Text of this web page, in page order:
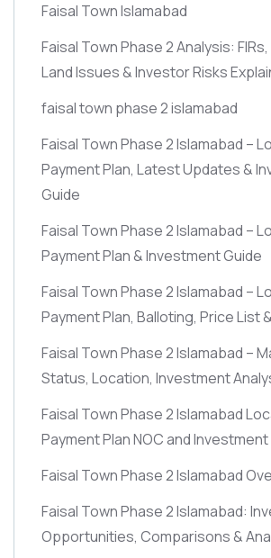
Faisal Town Islamabad
Faisal Town Phase 2 Analysis: FIRs,
Land Issues & Investor Risks
faisal town phase 2 islamabad
Faisal Town Phase 2 Islamabad –
Payment Plan, Latest Updates &
Guide
Faisal Town Phase 2 Islamabad –
Payment Plan & Investment Guide
Faisal Town Phase 2 Islamabad –
Payment Plan, Balloting, Price List
Faisal Town Phase 2 Islamabad –
Status, Location, Investment
Faisal Town Phase 2 Islamabad
Payment Plan NOC and Investment
Faisal Town Phase 2 Islamabad
Faisal Town Phase 2 Islamabad:
Opportunities, Comparisons &